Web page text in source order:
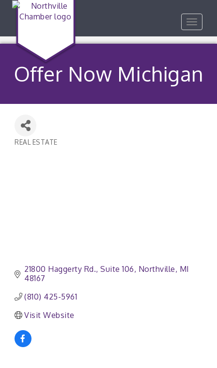
Toggle
Offer Now Michigan
REAL ESTATE
21800 Haggerty Rd. Suite 106 Northville MI
48167
(810) 425-5961
Visit Website